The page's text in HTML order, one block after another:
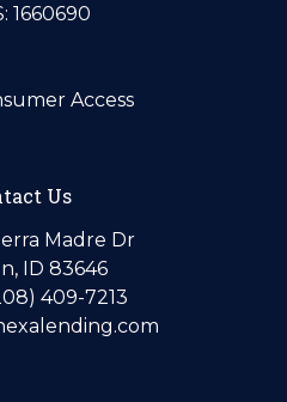
1660690
Access
Us
Madre Dr
ID 83646
409-7213